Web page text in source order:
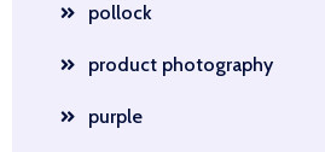
pollock
product photography
purple